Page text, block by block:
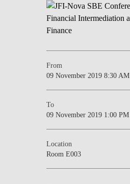
From
09 November 2019 8:30 AM
To
09 November 2019 1:00 PM
Location
Room E003